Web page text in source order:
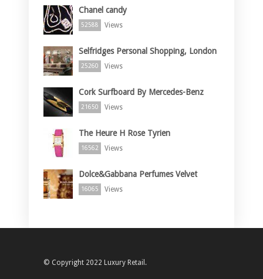
Chanel candy
52588 Views
Selfridges Personal Shopping, London
25260 Views
Cork Surfboard By Mercedes-Benz
21650 Views
The Heure H Rose Tyrien
16562 Views
Dolce&Gabbana Perfumes Velvet
16065 Views
© Copyright 2022 Luxury Retail.